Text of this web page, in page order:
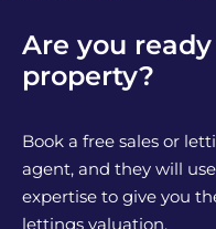
Are you
property?
Book a free sales or
agent, and they will
expertise to give you
lettings valuation.